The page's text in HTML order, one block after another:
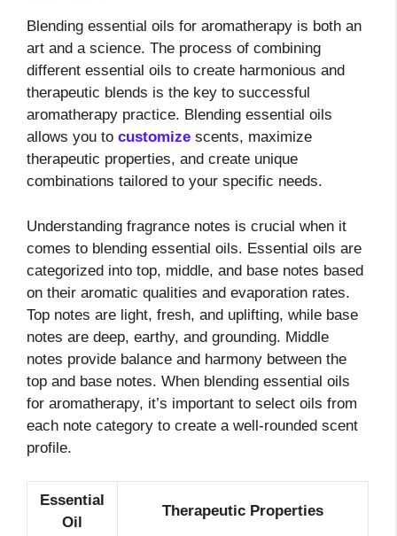
Blending essential oils for aromatherapy is both an
art and a science. The process of combining
different essential oils to create harmonious and
therapeutic blends is the key to successful
aromatherapy practice. Blending essential oils
allows you to customize scents, maximize
therapeutic properties, and create unique
combinations tailored to your specific needs.
Understanding fragrance notes is crucial when it
comes to blending essential oils. Essential oils are
categorized into top, middle, and base notes based
on their aromatic qualities and evaporation rates.
Top notes are light, fresh, and uplifting, while base
notes are deep, earthy, and grounding. Middle
notes provide balance and harmony between the
top and base notes. When blending essential oils
for aromatherapy, it’s important to select oils from
each note category to create a well-rounded scent
profile.
Essential
Oil
Therapeutic Properties